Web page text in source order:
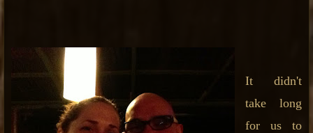
It didn't
take long
for us to